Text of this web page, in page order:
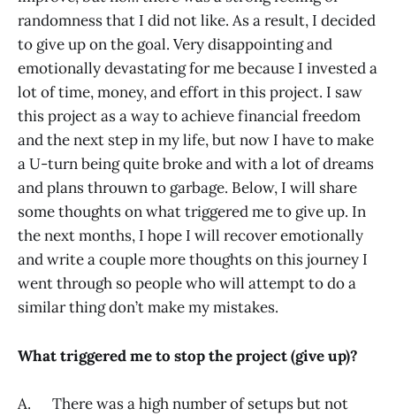
randomness that I did not like. As a result, I decided
to give up on the goal. Very disappointing and
emotionally devastating for me because I invested a
lot of time, money, and effort in this project. I saw
this project as a way to achieve financial freedom
and the next step in my life, but now I have to make
a U-turn being quite broke and with a lot of dreams
and plans throuwn to garbage. Below, I will share
some thoughts on what triggered me to give up. In
the next months, I hope I will recover emotionally
and write a couple more thoughts on this journey I
went through so people who will attempt to do a
similar thing don’t make my mistakes.
What triggered me to stop the project (give up)?
A. There was a high number of setups but not